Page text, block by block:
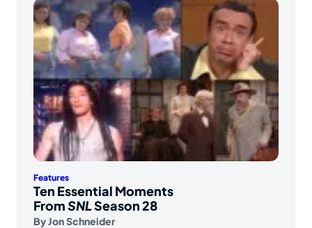
Features
Ten Essential Moments
FromSNLSeason 28
ByJon Schneider